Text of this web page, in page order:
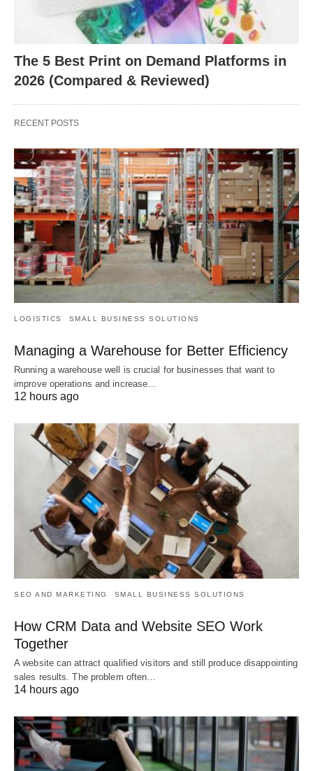
The 5 Best Print on Demand Platforms in
2026 (Compared & Reviewed)
RECENT POSTS
LOGISTICS SMALL BUSINESS SOLUTIONS
Managing a Warehouse for Better Efficiency
Running a warehouse well is crucial for businesses that want to
improve operations and increase…
12 hours ago
SEO AND MARKETING SMALL BUSINESS SOLUTIONS
How CRM Data and Website SEO Work
Together
A website can attract qualified visitors and still produce disappointing
sales results. The problem often…
14 hours ago